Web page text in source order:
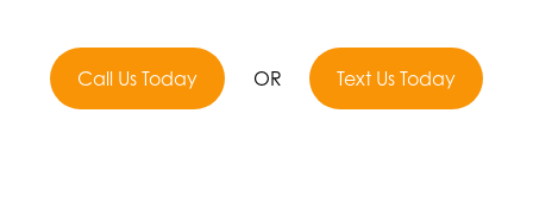
Call Us Today OR Text Us Today